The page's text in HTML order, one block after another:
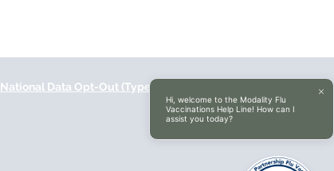
National Data Opt-Out (Type 2)
Hi, welcome to the Modality Flu
Vaccinations Help Line! How can I
assist you today?